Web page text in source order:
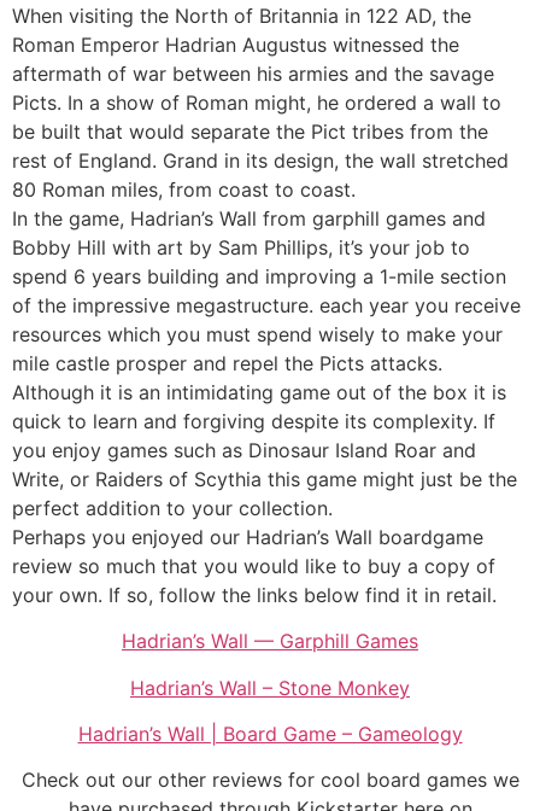
When visiting the North of Britannia in 122 AD, the
Roman Emperor Hadrian Augustus witnessed the
aftermath of war between his armies and the savage
Picts. In a show of Roman might, he ordered a wall to
be built that would separate the Pict tribes from the
rest of England. Grand in its design, the wall stretched
80 Roman miles, from coast to coast.
In the game, Hadrian’s Wall from garphill games and
Bobby Hill with art by Sam Phillips, it’s your job to
spend 6 years building and improving a 1-mile section
of the impressive megastructure. each year you receive
resources which you must spend wisely to make your
mile castle prosper and repel the Picts attacks.
Although it is an intimidating game out of the box it is
quick to learn and forgiving despite its complexity. If
you enjoy games such as Dinosaur Island Roar and
Write, or Raiders of Scythia this game might just be the
perfect addition to your collection.
Perhaps you enjoyed our Hadrian’s Wall boardgame
review so much that you would like to buy a copy of
your own. If so, follow the links below find it in retail.
Hadrian’s Wall — Garphill Games
Hadrian’s Wall – Stone Monkey
Hadrian’s Wall | Board Game – Gameology
Check out our other reviews for cool board games we